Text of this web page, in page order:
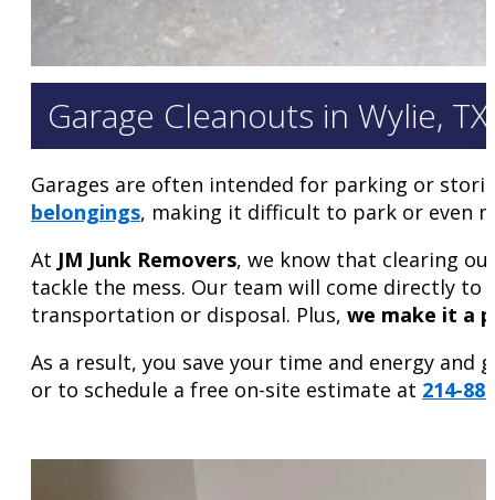
Garage Cleanouts in Wylie, TX
Garages are often intended for parking or
belongings, making it difficult to park or even
At JM Junk Removers, we know that clearing
tackle the mess. Our team will come directly to
transportation or disposal. Plus, we make it a
As a result, you save your time and energy
or to schedule a free on-site estimate at 214-